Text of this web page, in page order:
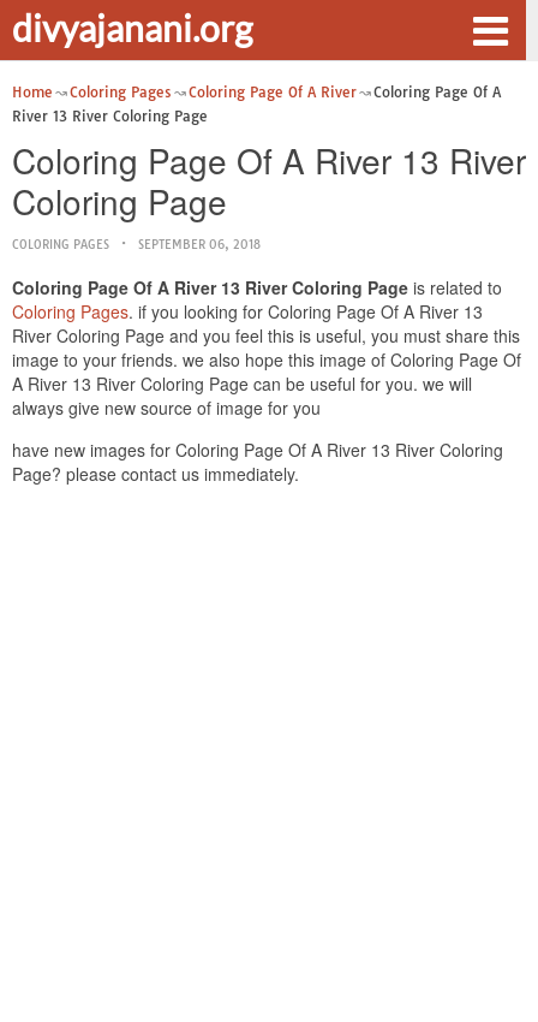
divyajanani.org
Home Coloring Pages Coloring Page Of A River
Coloring Page Of A
River 13 River Coloring Page
Coloring Page Of A River 13 River
Coloring Page
COLORING PAGES SEPTEMBER 06, 2018
Coloring Page Of A River 13 River Coloring Page is related to
Coloring Pages. if you looking for Coloring Page Of A River 13
River Coloring Page and you feel this is useful, you must share this
image to your friends. we also hope this image of Coloring Page Of
A River 13 River Coloring Page can be useful for you. we will
always give new source of image for you
have new images for Coloring Page Of A River 13 River Coloring
Page? please contact us immediately.